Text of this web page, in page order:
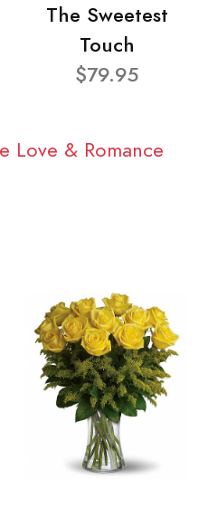
The Sweetest
Touch
$79.95
Love & Romance